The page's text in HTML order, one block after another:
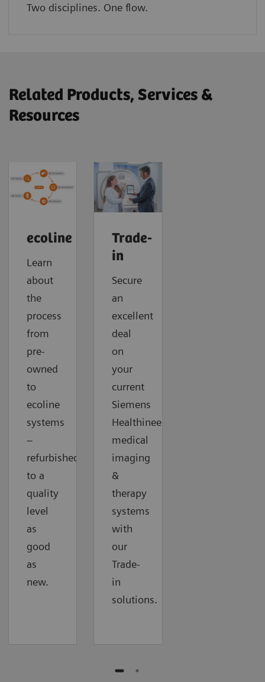
Two disciplines. One flow.
Related Products, Services &
Resources
ecoline
Learn
about
the
process
from
pre-
owned
to
ecoline
systems
–
refurbished
to a
quality
level
as
good
as
new.
Trade-
in
Secure
an
excellent
deal
on
your
current
Siemens
Healthineers
medical
imaging
&
therapy
systems
with
our
Trade-
in
solutions.